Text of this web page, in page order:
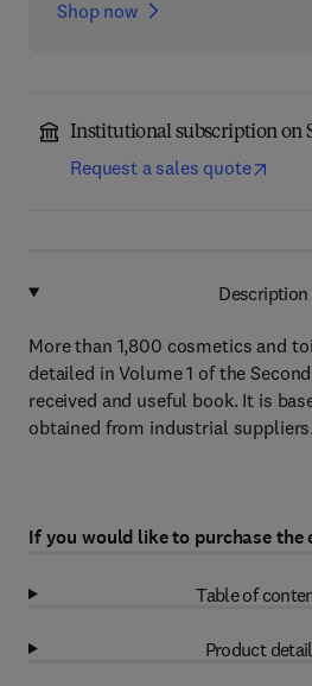
Shop now
Institutional subscription on
Request a sales quote
Description
More than 1,800 cosmetics and
detailed in Volume 1 of the
received and useful book. It is
obtained from industrial suppliers.
If you would like to purchase the
Table of
Product